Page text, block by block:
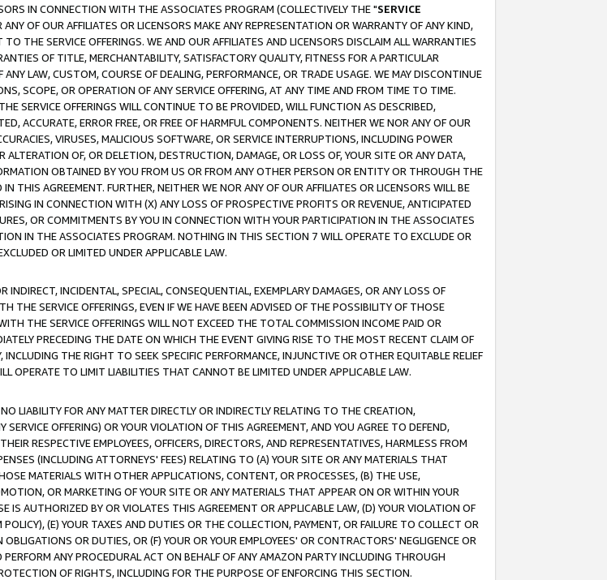
IN CONNECTION WITH THE ASSOCIATES PROGRAM (COLLECTIVELY THE "SERVICE
OF OUR AFFILIATES OR LICENSORS MAKE ANY REPRESENTATION OR WARRANTY OF ANY KIND,
THE SERVICE OFFERINGS. WE AND OUR AFFILIATES AND LICENSORS DISCLAIM ALL WARRANTIES
OF TITLE, MERCHANTABILITY, SATISFACTORY QUALITY, FITNESS FOR A PARTICULAR
LAW, CUSTOM, COURSE OF DEALING, PERFORMANCE, OR TRADE USAGE. WE MAY DISCONTINUE
SCOPE, OR OPERATION OF ANY SERVICE OFFERING, AT ANY TIME AND FROM TIME TO TIME.
SERVICE OFFERINGS WILL CONTINUE TO BE PROVIDED, WILL FUNCTION AS DESCRIBED,
ACCURATE, ERROR FREE, OR FREE OF HARMFUL COMPONENTS. NEITHER WE NOR ANY OF OUR
VIRUSES, MALICIOUS SOFTWARE, OR SERVICE INTERRUPTIONS, INCLUDING POWER
OF, OR DELETION, DESTRUCTION, DAMAGE, OR LOSS OF, YOUR SITE OR ANY DATA,
OBTAINED BY YOU FROM US OR FROM ANY OTHER PERSON OR ENTITY OR THROUGH THE
THIS AGREEMENT. FURTHER, NEITHER WE NOR ANY OF OUR AFFILIATES OR LICENSORS WILL BE
IN CONNECTION WITH (X) ANY LOSS OF PROSPECTIVE PROFITS OR REVENUE, ANTICIPATED
OR COMMITMENTS BY YOU IN CONNECTION WITH YOUR PARTICIPATION IN THE ASSOCIATES
IN THE ASSOCIATES PROGRAM. NOTHING IN THIS SECTION 7 WILL OPERATE TO EXCLUDE OR
OR LIMITED UNDER APPLICABLE LAW.
INDIRECT, INCIDENTAL, SPECIAL, CONSEQUENTIAL, EXEMPLARY DAMAGES, OR ANY LOSS OF
THE SERVICE OFFERINGS, EVEN IF WE HAVE BEEN ADVISED OF THE POSSIBILITY OF THOSE
THE SERVICE OFFERINGS WILL NOT EXCEED THE TOTAL COMMISSION INCOME PAID OR
PRECEDING THE DATE ON WHICH THE EVENT GIVING RISE TO THE MOST RECENT CLAIM OF
THE RIGHT TO SEEK SPECIFIC PERFORMANCE, INJUNCTIVE OR OTHER EQUITABLE RELIEF
OPERATE TO LIMIT LIABILITIES THAT CANNOT BE LIMITED UNDER APPLICABLE LAW.
LIABILITY FOR ANY MATTER DIRECTLY OR INDIRECTLY RELATING TO THE CREATION,
OFFERING) OR YOUR VIOLATION OF THIS AGREEMENT, AND YOU AGREE TO DEFEND,
RESPECTIVE EMPLOYEES, OFFICERS, DIRECTORS, AND REPRESENTATIVES, HARMLESS FROM
(INCLUDING ATTORNEYS' FEES) RELATING TO (A) YOUR SITE OR ANY MATERIALS THAT
MATERIALS WITH OTHER APPLICATIONS, CONTENT, OR PROCESSES, (B) THE USE,
OR MARKETING OF YOUR SITE OR ANY MATERIALS THAT APPEAR ON OR WITHIN YOUR
IS AUTHORIZED BY OR VIOLATES THIS AGREEMENT OR APPLICABLE LAW, (D) YOUR VIOLATION OF
(E) YOUR TAXES AND DUTIES OR THE COLLECTION, PAYMENT, OR FAILURE TO COLLECT OR
OR DUTIES, OR (F) YOUR OR YOUR EMPLOYEES' OR CONTRACTORS' NEGLIGENCE OR
ANY PROCEDURAL ACT ON BEHALF OF ANY AMAZON PARTY INCLUDING THROUGH
OF RIGHTS, INCLUDING FOR THE PURPOSE OF ENFORCING THIS SECTION.